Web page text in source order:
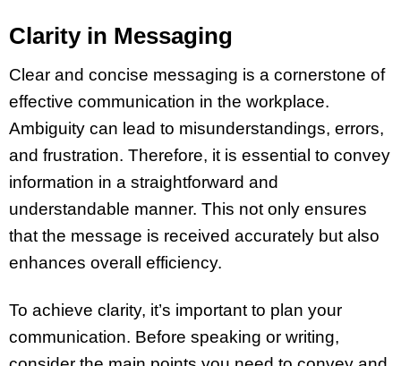
Clarity in Messaging
Clear and concise messaging is a cornerstone of
effective communication in the workplace.
Ambiguity can lead to misunderstandings, errors,
and frustration. Therefore, it is essential to convey
information in a straightforward and
understandable manner. This not only ensures
that the message is received accurately but also
enhances overall efficiency.
To achieve clarity, it’s important to plan your
communication. Before speaking or writing,